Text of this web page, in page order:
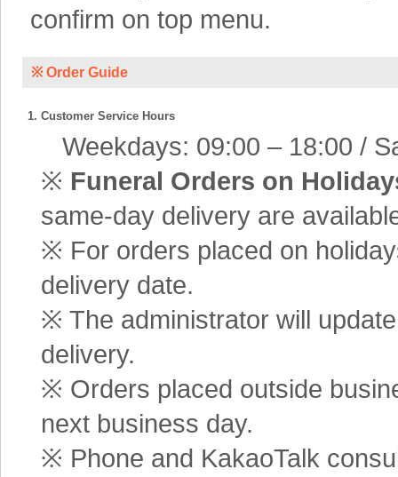
confirm on top menu.
※ Order Guide
1. Customer Service Hours
Weekdays: 09:00 – 18:00 /
※ Funeral Orders on
same-day delivery are
※ For orders placed on
delivery date.
※ The administrator will
delivery.
※ Orders placed outside
next business day.
※ Phone and KakaoTalk